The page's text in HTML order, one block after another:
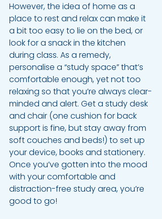
However, the idea of home as a
place to rest and relax can make it
a bit too easy to lie on the bed, or
look for a snack in the kitchen
during class. As a remedy,
personalise a “study space” that’s
comfortable enough, yet not too
relaxing so that you’re always clear-
minded and alert. Get a study desk
and chair (one cushion for back
support is fine, but stay away from
soft couches and beds!) to set up
your device, books and stationery.
Once you’ve gotten into the mood
with your comfortable and
distraction-free study area, you’re
good to go!